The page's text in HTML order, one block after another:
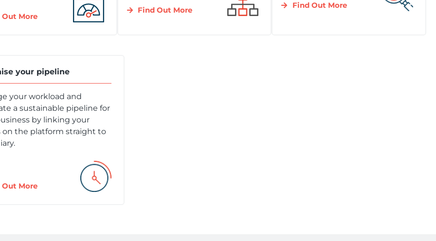
Out More
Find Out More
Find Out More
your pipeline
your workload and
a sustainable pipeline for
by linking your
on the platform straight to
Out More